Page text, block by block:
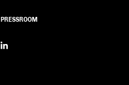
PRESSROOM